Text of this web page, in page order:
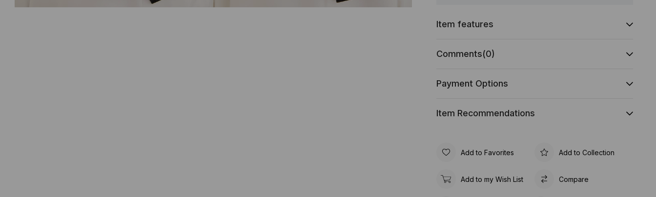
Item features
Comments(0)
Payment Options
Item Recommendations
Add to Favorites Add to Collection
Add to my Wish List Compare